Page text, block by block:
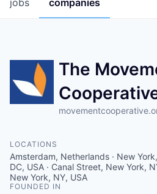
jobs companies
The
LOCATIONS
Amsterdam, Netherlands · New
DC, USA · Canal Street, New York,
New York, NY, USA
FOUNDED IN